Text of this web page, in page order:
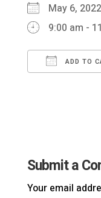
May 6,
9:00 am -
ADD TO
Submit a
Your email